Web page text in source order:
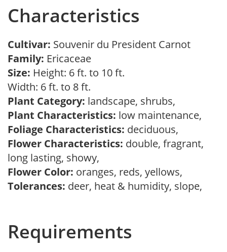
Characteristics
Cultivar: Souvenir du President Carnot
Family: Ericaceae
Size: Height: 6 ft. to 10 ft.
Width: 6 ft. to 8 ft.
Plant Category: landscape, shrubs,
Plant Characteristics: low maintenance,
Foliage Characteristics: deciduous,
Flower Characteristics: double, fragrant,
long lasting, showy,
Flower Color: oranges, reds, yellows,
Tolerances: deer, heat & humidity, slope,
Requirements